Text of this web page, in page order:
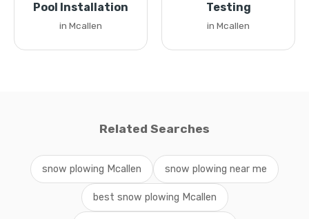
Pool Installation
in Mcallen
Testing
in Mcallen
Related Searches
snow plowing Mcallen snow plowing near me
best snow plowing Mcallen